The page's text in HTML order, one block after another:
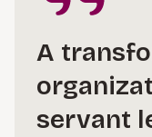
A
servant